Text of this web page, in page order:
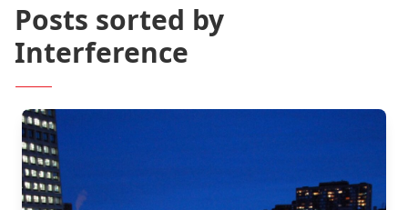
Posts sorted by
Interference